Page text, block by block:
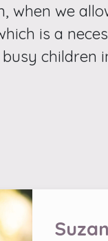
when we
is a
children